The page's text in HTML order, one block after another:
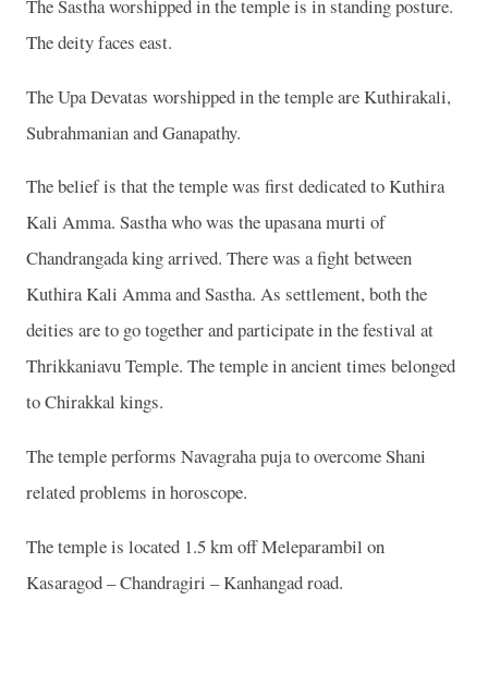
The Sastha worshipped in the temple is in standing posture.
The deity faces east.
The Upa Devatas worshipped in the temple are Kuthirakali,
Subrahmanian and Ganapathy.
The belief is that the temple was first dedicated to Kuthira
Kali Amma. Sastha who was the upasana murti of
Chandrangada king arrived. There was a fight between
Kuthira Kali Amma and Sastha. As settlement, both the
deities are to go together and participate in the festival at
Thrikkaniavu Temple. The temple in ancient times belonged
to Chirakkal kings.
The temple performs Navagraha puja to overcome Shani
related problems in horoscope.
The temple is located 1.5 km off Meleparambil on
Kasaragod – Chandragiri – Kanhangad road.